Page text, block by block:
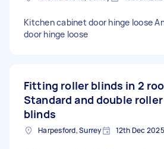
Kitchen cabinet door hinge loose
door hinge loose
Fitting roller blinds in 2
Standard and double roller
blinds
Harpesford, Surrey 12th Dec 2025